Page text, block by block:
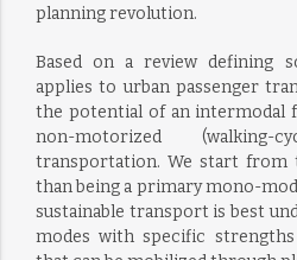
planning revolution.
Based on a review defining
applies to urban passenger
the potential of an intermodal
non-motorized
transportation. We start
than being a primary mono-
sustainable transport is best
modes with specific